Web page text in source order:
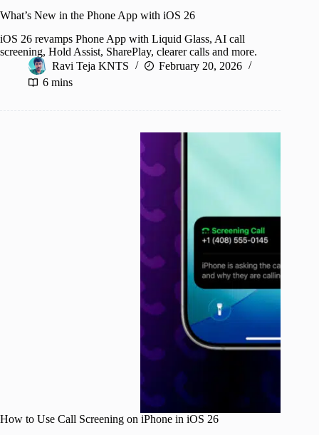
What’s New in the Phone App with iOS 26
iOS 26 revamps Phone App with Liquid Glass, AI call
screening, Hold Assist, SharePlay, clearer calls and more.
Ravi Teja KNTS
February 20, 2026
6 mins
How to Use Call Screening on iPhone in iOS 26